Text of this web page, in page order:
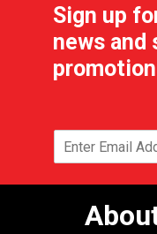
Sign up
news and